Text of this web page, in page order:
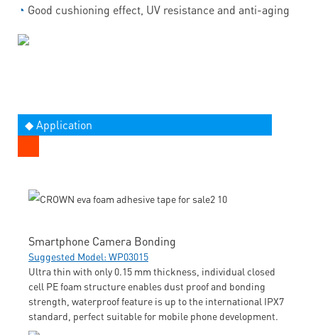
◔ Good cushioning effect, UV resistance and anti-aging
◆ Application
Smartphone Camera Bonding
Suggested Model: WP03015
Ultra thin with only 0.15 mm thickness, individual closed
cell PE foam structure enables dust proof and bonding
strength, waterproof feature is up to the international IPX7
standard, perfect suitable for mobile phone development.